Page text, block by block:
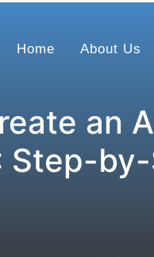
Home About Us
an
Step-